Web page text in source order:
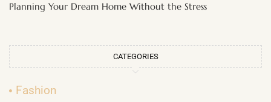
Planning Your Dream Home Without the Stress
CATEGORIES
Fashion